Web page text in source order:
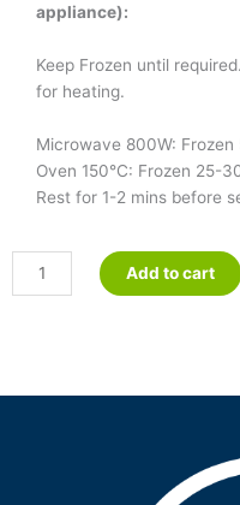
appliance):
Keep Frozen until
for heating.
Microwave 800W:
Oven 150°C: Frozen 25-
Rest for 1-2 mins before
Country
Add to cart